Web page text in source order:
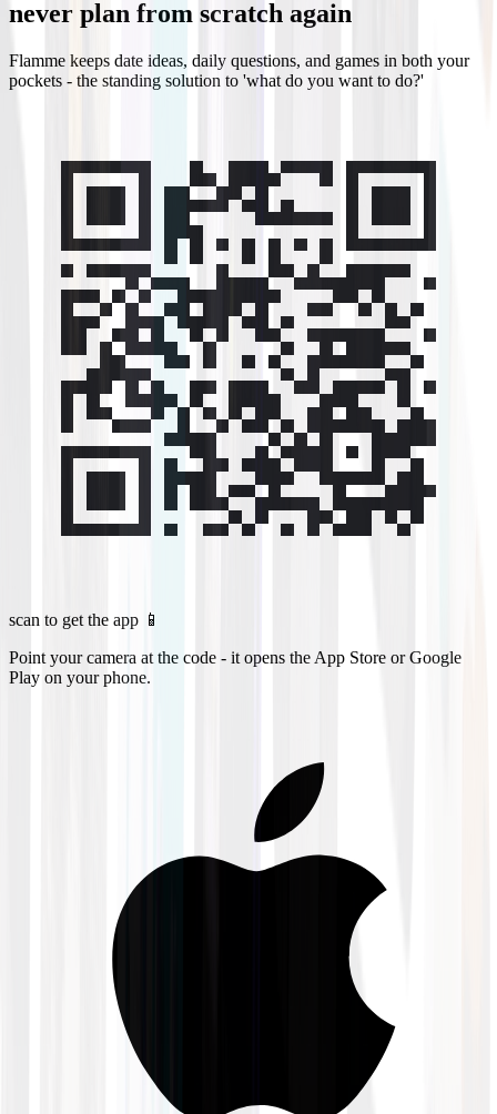
never plan from scratch again
Flamme keeps date ideas, daily questions, and games in both your
pockets - the standing solution to 'what do you want to do?'
scan to get the app 📱
Point your camera at the code - it opens the App Store or Google
Play on your phone.